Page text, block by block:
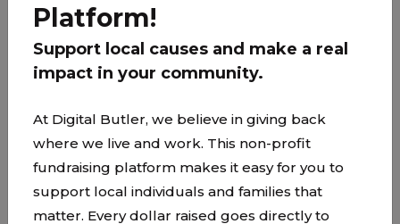
PARTNER
Platform!
Support local causes and make a real
impact in your community.
At Digital Butler, we believe in giving back
where we live and work. This non-profit
fundraising platform makes it easy for you to
support local individuals and families that
matter. Every dollar raised goes directly to